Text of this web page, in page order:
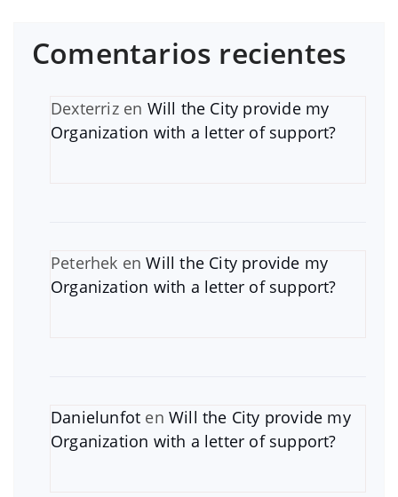
Comentarios recientes
Dexterrizen Will the City provide my
Organization with a letter of support?
Peterhek enWill the City provide my
Organization with a letter of support?
Danielunfot enWill the City provide my
Organization with a letter of support?